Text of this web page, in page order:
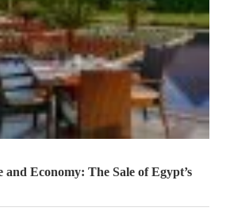
Economy: The Sale of Egypt’s